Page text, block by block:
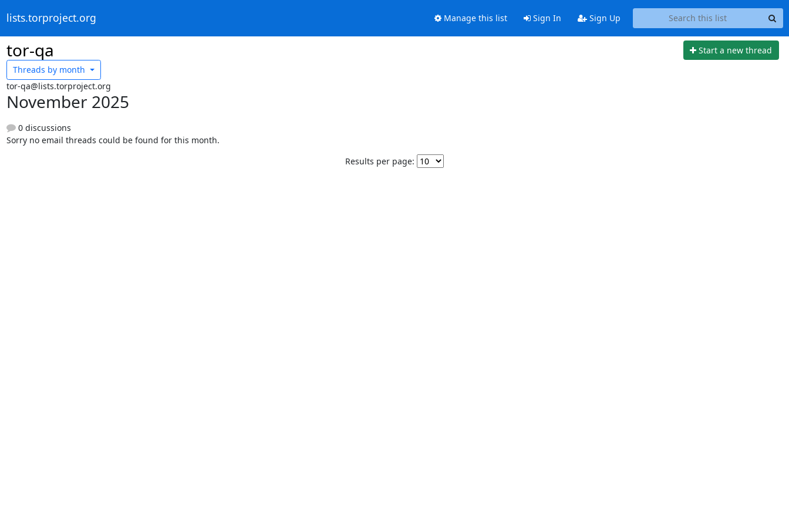
lists.torproject.org Manage this list Sign In Sign Up
tor-qa
Start a new thread
Threads by month
tor-qa@lists.torproject.org
November 2025
0 discussions
Sorry no email threads could be found for this month.
Results per page: